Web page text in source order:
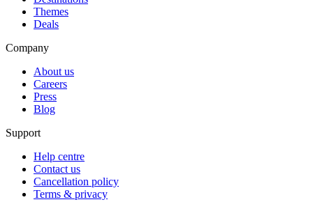
Themes
Deals
Company
About us
Careers
Press
Blog
Support
Help centre
Contact us
Cancellation policy
Terms & privacy